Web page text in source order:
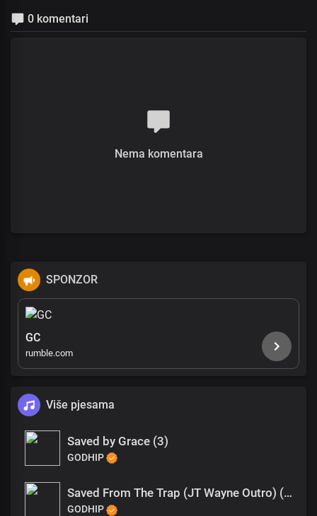
0 komentari
Nema komentara
SPONZOR
GC
rumble.com
Više pjesama
Saved by Grace (3)
GODHIP
Saved From The Trap (JT Wayne Outro) (1)
GODHIP